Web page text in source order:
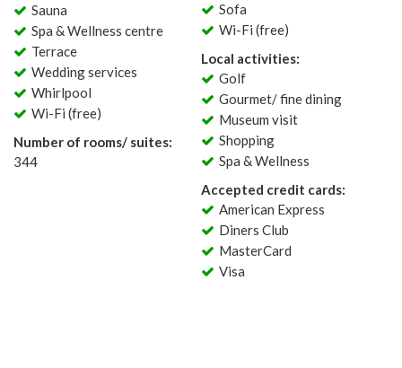
Sauna
Spa & Wellness centre
Terrace
Wedding services
Whirlpool
Wi-Fi (free)
Number of rooms/ suites:
344
Sofa
Wi-Fi (free)
Local activities:
Golf
Gourmet/ fine dining
Museum visit
Shopping
Spa & Wellness
Accepted credit cards:
American Express
Diners Club
MasterCard
Visa